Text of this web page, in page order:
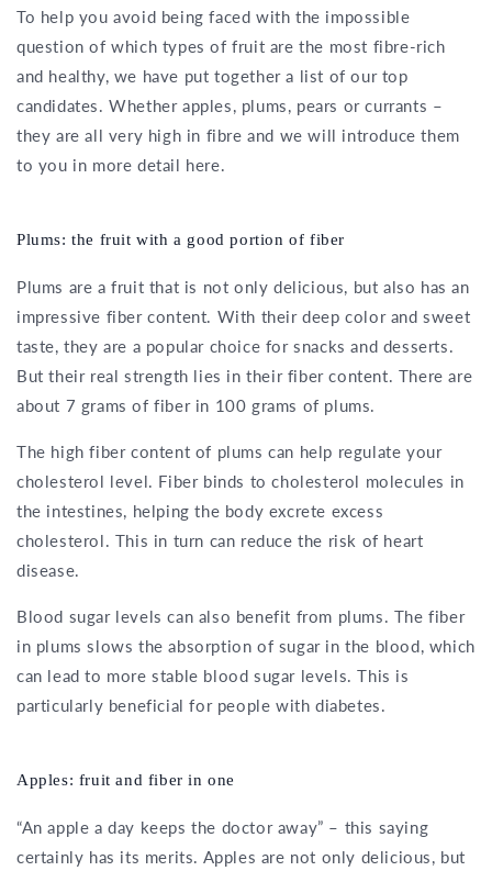
To help you avoid being faced with the impossible
question of which types of fruit are the most fibre-rich
and healthy, we have put together a list of our top
candidates. Whether apples, plums, pears or currants –
they are all very high in fibre and we will introduce them
to you in more detail here.
Plums: the fruit with a good portion of fiber
Plums are a fruit that is not only delicious, but also has an
impressive fiber content. With their deep color and sweet
taste, they are a popular choice for snacks and desserts.
But their real strength lies in their fiber content. There are
about 7 grams of fiber in 100 grams of plums.
The high fiber content of plums can help regulate your
cholesterol level. Fiber binds to cholesterol molecules in
the intestines, helping the body excrete excess
cholesterol. This in turn can reduce the risk of heart
disease.
Blood sugar levels can also benefit from plums. The fiber
in plums slows the absorption of sugar in the blood, which
can lead to more stable blood sugar levels. This is
particularly beneficial for people with diabetes.
Apples: fruit and fiber in one
“An apple a day keeps the doctor away” – this saying
certainly has its merits. Apples are not only delicious, but